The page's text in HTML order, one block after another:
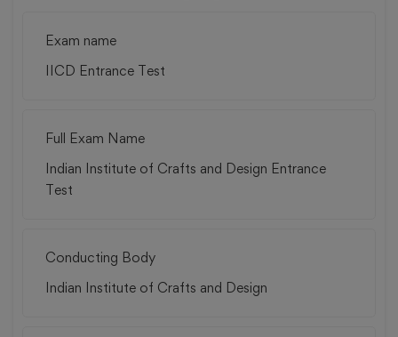
Exam name
IICD Entrance Test
Full Exam Name
Indian Institute of Crafts and Design Entrance
Test
Conducting Body
Indian Institute of Crafts and Design